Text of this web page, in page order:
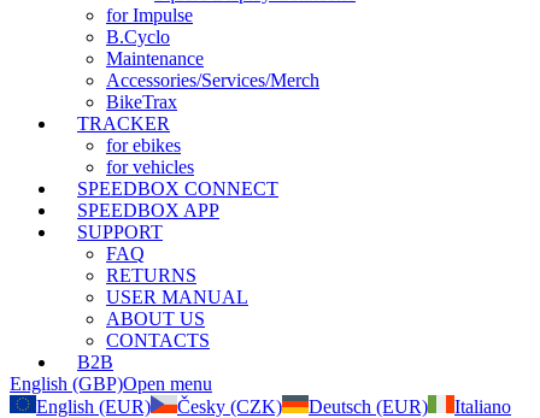
for Impulse
B.Cyclo
Maintenance
Accessories/Services/Merch
BikeTrax
TRACKER
for ebikes
for vehicles
SPEEDBOX CONNECT
SPEEDBOX APP
SUPPORT
FAQ
RETURNS
USER MANUAL
ABOUT US
CONTACTS
B2B
English (GBP)Open menu
English (EUR)
Česky (CZK) Deutsch (EUR)
Italiano